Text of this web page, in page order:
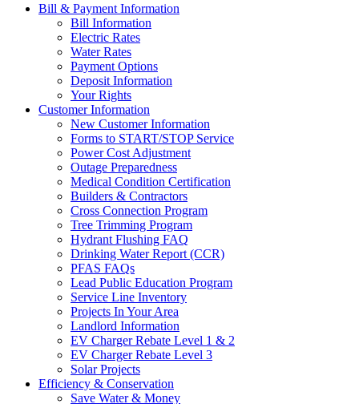
Bill & Payment Information
Bill Information
Electric Rates
Water Rates
Payment Options
Deposit Information
Your Rights
Customer Information
New Customer Information
Forms to START/STOP Service
Power Cost Adjustment
Outage Preparedness
Medical Condition Certification
Builders & Contractors
Cross Connection Program
Tree Trimming Program
Hydrant Flushing FAQ
Drinking Water Report (CCR)
PFAS FAQs
Lead Public Education Program
Service Line Inventory
Projects In Your Area
Landlord Information
EV Charger Rebate Level 1 & 2
EV Charger Rebate Level 3
Solar Projects
Efficiency & Conservation
Save Water & Money